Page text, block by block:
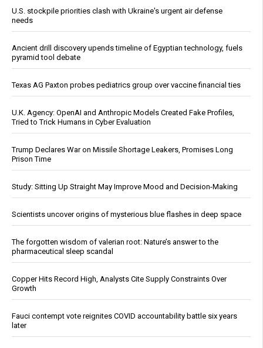
U.S. stockpile priorities clash with Ukraine's urgent air defense
needs
Ancient drill discovery upends timeline of Egyptian technology, fuels
pyramid tool debate
Texas AG Paxton probes pediatrics group over vaccine financial ties
U.K. Agency: OpenAI and Anthropic Models Created Fake Profiles,
Tried to Trick Humans in Cyber Evaluation
Trump Declares War on Missile Shortage Leakers, Promises Long
Prison Time
Study: Sitting Up Straight May Improve Mood and Decision-Making
Scientists uncover origins of mysterious blue flashes in deep space
The forgotten wisdom of valerian root: Nature’s answer to the
pharmaceutical sleep scandal
Copper Hits Record High, Analysts Cite Supply Constraints Over
Growth
Fauci contempt vote reignites COVID accountability battle six years
later